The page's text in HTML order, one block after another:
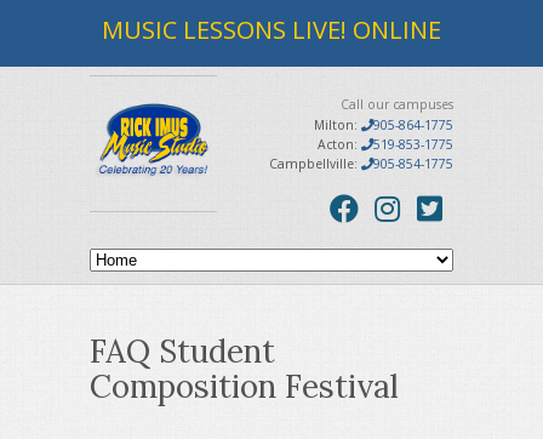
MUSIC LESSONS LIVE! ONLINE
Call our campuses
Milton:
905-864-1775
Acton:
519-853-1775
Campbellville:
905-854-1775
FAQ Student
Composition Festival